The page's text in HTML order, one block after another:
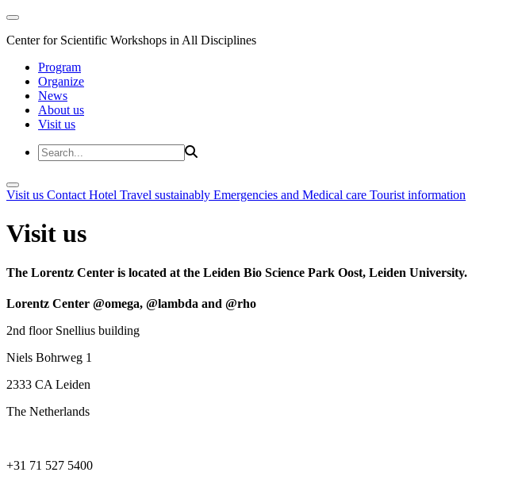
Center for Scientific Workshops in All Disciplines
Program
Organize
News
About us
Visit us
Visit us Contact Hotel Travel sustainably Emergencies and Medical care Tourist information
Visit us
The Lorentz Center is located at the Leiden Bio Science Park Oost, Leiden University.
Lorentz Center @omega, @lambda and @rho
2nd floor Snellius building
Niels Bohrweg 1
2333 CA Leiden
The Netherlands
+31 71 527 5400